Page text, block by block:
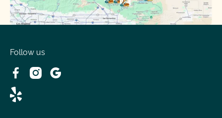
Spring Valley Lake, CA
Victorville, CA
Wrightwood, CA
Follow us